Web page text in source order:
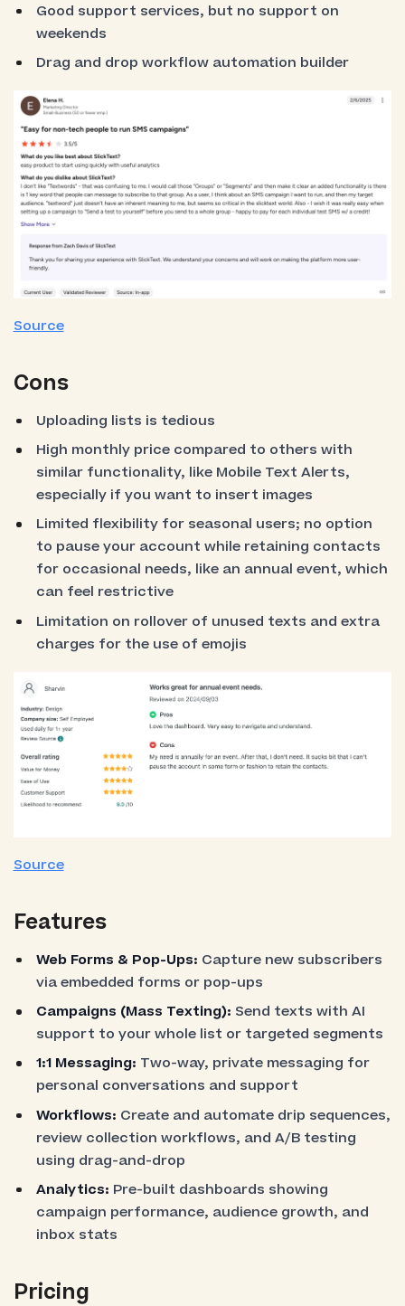
Good support services, but no support on
weekends
Drag and drop workflow automation builder
Source
Cons
Uploading lists is tedious
High monthly price compared to others with
similar functionality, like Mobile Text Alerts,
especially if you want to insert images
Limited flexibility for seasonal users; no option
to pause your account while retaining contacts
for occasional needs, like an annual event, which
can feel restrictive
Limitation on rollover of unused texts and extra
charges for the use of emojis
Source
Features
Web Forms & Pop-Ups: Capture new subscribers
via embedded forms or pop-ups
Campaigns (Mass Texting): Send texts with AI
support to your whole list or targeted segments
1:1 Messaging: Two-way, private messaging for
personal conversations and support
Workflows: Create and automate drip sequences,
review collection workflows, and A/B testing
using drag-and-drop
Analytics: Pre-built dashboards showing
campaign performance, audience growth, and
inbox stats
Pricing